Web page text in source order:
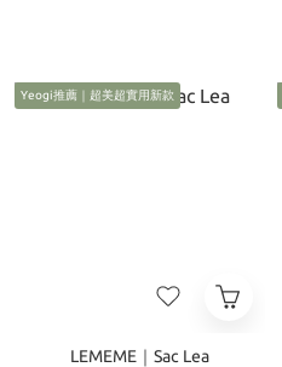
Yeogi推薦｜超美超實用新款
LEMEME｜Sac Lea